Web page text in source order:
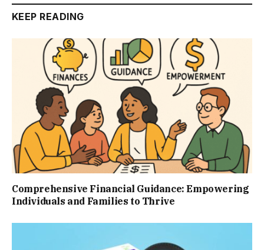
KEEP READING
Comprehensive Financial Guidance: Empowering
Individuals and Families to Thrive